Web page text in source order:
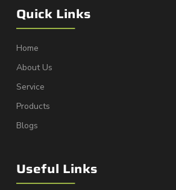
Quick Links
Home
About Us
Service
Products
Blogs
Useful Links